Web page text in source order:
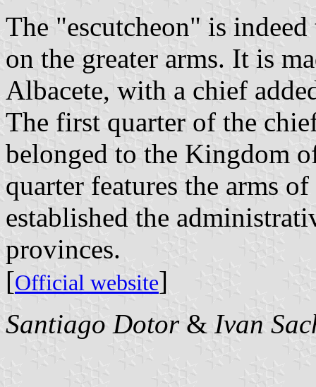
The "escutcheon" is
on the greater arms. It is
Albacete, with a chief
The first quarter of the
belonged to the Kingdom
quarter features the arms
established the
provinces.
[Official website]
Santiago Dotor& Ivan